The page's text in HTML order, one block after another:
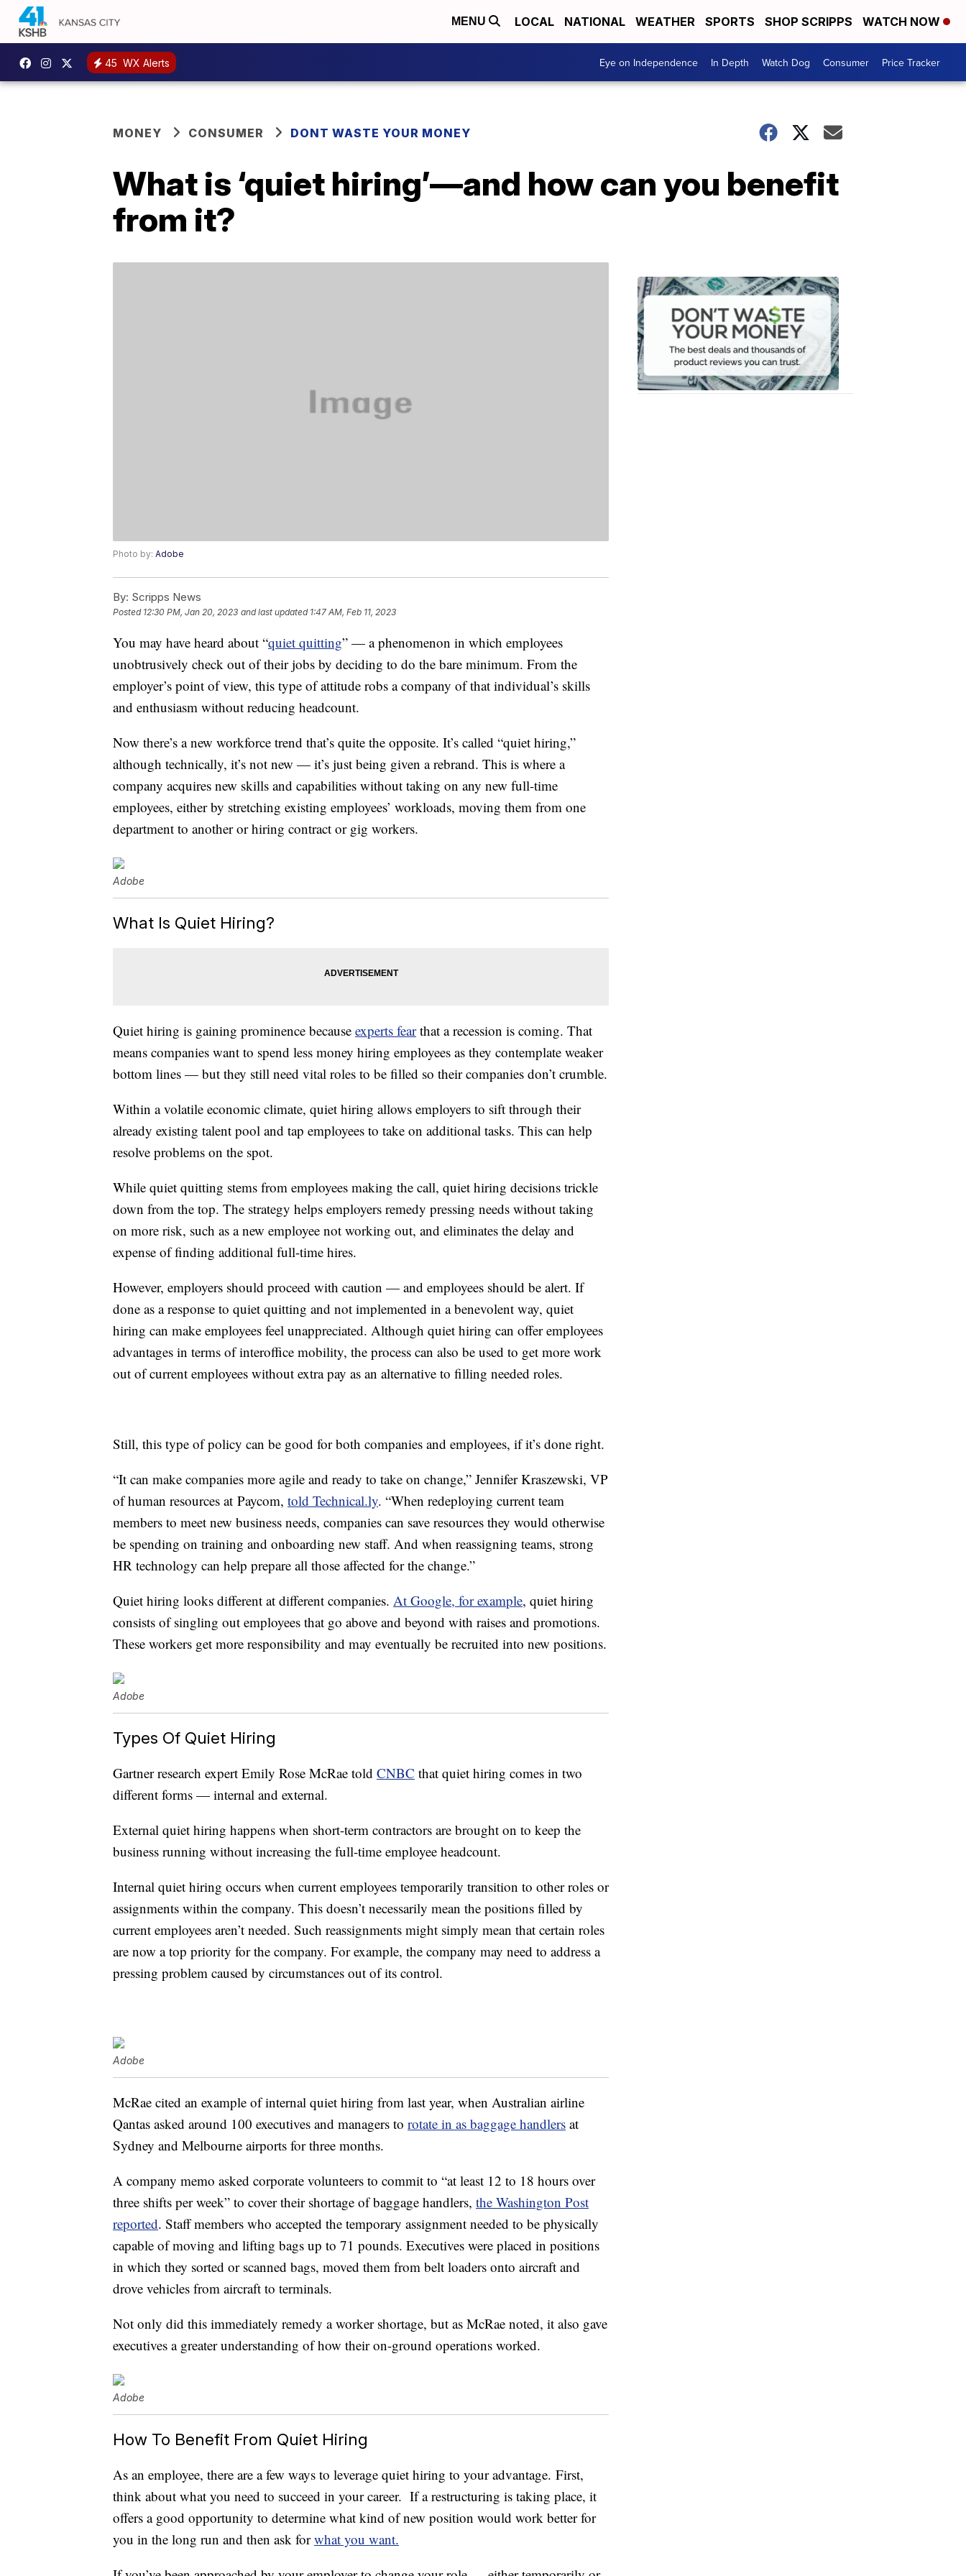
MENU LOCAL NATIONAL WEATHER SPORTS SHOP SCRIPPS WATCH NOW
45 WX Alerts Eye on Independence In Depth Watch Dog Consumer Price Tracker
MONEY CONSUMER DONT WASTE YOUR MONEY
What is ‘quiet hiring’—and how can you benefit
from it?
Photo by: Adobe
By: Scripps News
Posted 12:30 PM, Jan 20, 2023 and last updated 1:47 AM, Feb 11, 2023
You may have heard about “quiet quitting” — a phenomenon in which employees
unobtrusively check out of their jobs by deciding to do the bare minimum. From the
employer’s point of view, this type of attitude robs a company of that individual’s skills
and enthusiasm without reducing headcount.
Now there’s a new workforce trend that’s quite the opposite. It’s called “quiet hiring,”
although technically, it’s not new — it’s just being given a rebrand. This is where a
company acquires new skills and capabilities without taking on any new full-time
employees, either by stretching existing employees’ workloads, moving them from one
department to another or hiring contract or gig workers.
Adobe
What Is Quiet Hiring?
Quiet hiring is gaining prominence because experts fearthat a recession is coming. That
means companies want to spend less money hiring employees as they contemplate weaker
bottom lines — but they still need vital roles to be filled so their companies don’t crumble.
Within a volatile economic climate, quiet hiring allows employers to sift through their
already existing talent pool and tap employees to take on additional tasks. This can help
resolve problems on the spot.
While quiet quitting stems from employees making the call, quiet hiring decisions trickle
down from the top. The strategy helps employers remedy pressing needs without taking
on more risk, such as a new employee not working out, and eliminates the delay and
expense of finding additional full-time hires.
However, employers should proceed with caution — and employees should be alert. If
done as a response to quiet quitting and not implemented in a benevolent way, quiet
hiring can make employees feel unappreciated. Although quiet hiring can offer employees
advantages in terms of interoffice mobility, the process can also be used to get more work
out of current employees without extra pay as an alternative to filling needed roles.
Still, this type of policy can be good for both companies and employees, if it’s done right.
“It can make companies more agile and ready to take on change,” Jennifer Kraszewski, VP
of human resources at Paycom, told Technical.ly. “When redeploying current team
members to meet new business needs, companies can save resources they would otherwise
be spending on training and onboarding new staff. And when reassigning teams, strong
HR technology can help prepare all those affected for the change.”
Quiet hiring looks different at different companies. At Google, for example, quiet hiring
consists of singling out employees that go above and beyond with raises and promotions.
These workers get more responsibility and may eventually be recruited into new positions.
Adobe
Types Of Quiet Hiring
Gartner research expert Emily Rose McRae told CNBC that quiet hiring comes in two
different forms — internal and external.
External quiet hiring happens when short-term contractors are brought on to keep the
business running without increasing the full-time employee headcount.
Internal quiet hiring occurs when current employees temporarily transition to other roles or
assignments within the company. This doesn’t necessarily mean the positions filled by
current employees aren’t needed. Such reassignments might simply mean that certain roles
are now a top priority for the company. For example, the company may need to address a
pressing problem caused by circumstances out of its control.
Adobe
McRae cited an example of internal quiet hiring from last year, when Australian airline
Qantas asked around 100 executives and managers to rotate in as baggage handlers at
Sydney and Melbourne airports for three months.
A company memo asked corporate volunteers to commit to “at least 12 to 18 hours over
three shifts per week” to cover their shortage of baggage handlers, the Washington Post
reported. Staff members who accepted the temporary assignment needed to be physically
capable of moving and lifting bags up to 71 pounds. Executives were placed in positions
in which they sorted or scanned bags, moved them from belt loaders onto aircraft and
drove vehicles from aircraft to terminals.
Not only did this immediately remedy a worker shortage, but as McRae noted, it also gave
executives a greater understanding of how their on-ground operations worked.
Adobe
How To Benefit From Quiet Hiring
As an employee, there are a few ways to leverage quiet hiring to your advantage. First,
think about what you need to succeed in your career. If a restructuring is taking place, it
offers a good opportunity to determine what kind of new position would work better for
you in the long run and then ask forwhat you want.